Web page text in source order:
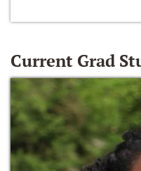
Current Grad